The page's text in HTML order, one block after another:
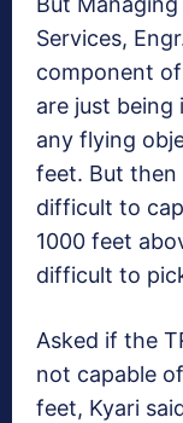
Services,
component
are just being
any flying
feet. But then
difficult to
1000 feet
difficult to
Asked if the
not capable
feet, Kyari